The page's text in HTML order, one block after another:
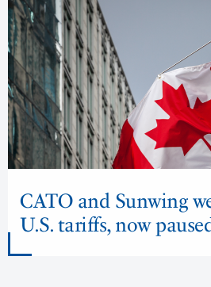
CATO and Sunwing
U.S. tariffs, now